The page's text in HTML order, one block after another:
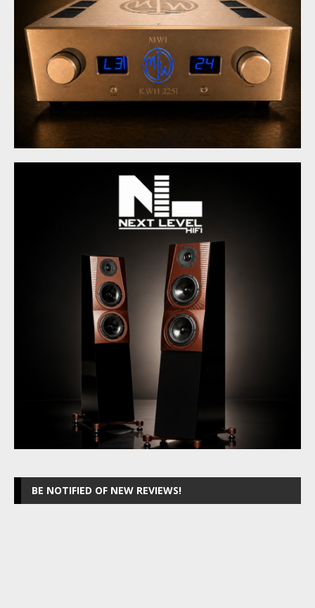
BE NOTIFIED OF NEW REVIEWS!